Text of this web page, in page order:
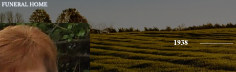
1938